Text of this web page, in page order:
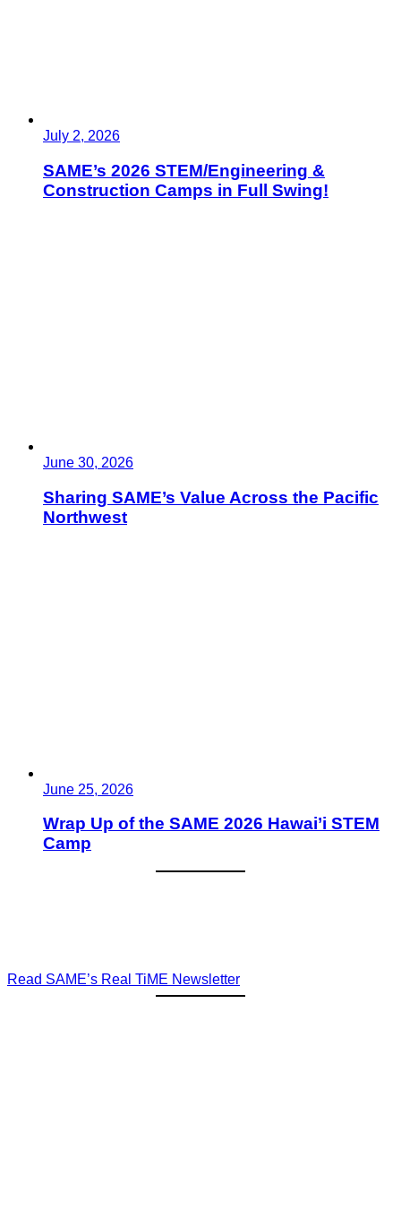
July 2, 2026
SAME’s 2026 STEM/Engineering &
Construction Camps in Full Swing!
June 30, 2026
Sharing SAME’s Value Across the Pacific
Northwest
June 25, 2026
Wrap Up of the SAME 2026 Hawai’i STEM
Camp
Read SAME’s Real TiME Newsletter